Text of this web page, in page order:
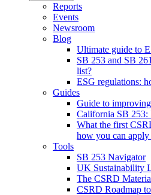
Reports
Events
Newsroom
Blog
Ultimate guide to
SB 253 and SB
list?
ESG regulations:
Guides
Guide to
California SB 253:
What the first
how you can
Tools
SB 253 Navigator
UK Sustainability
The CSRD
CSRD Roadmap